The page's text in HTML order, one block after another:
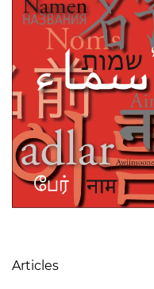
Articles